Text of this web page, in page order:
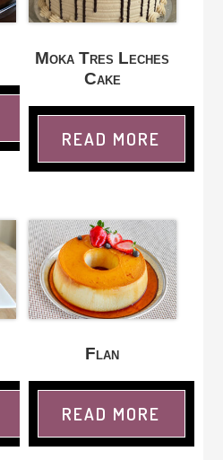
Moka Tres Leches
Cake
READ MORE
Flan
READ MORE